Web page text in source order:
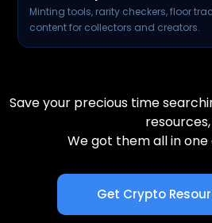
Minting tools, rarity checkers, floor
content for collectors and creators.
Save your precious time
resources,
We got them all in
Get Crypto